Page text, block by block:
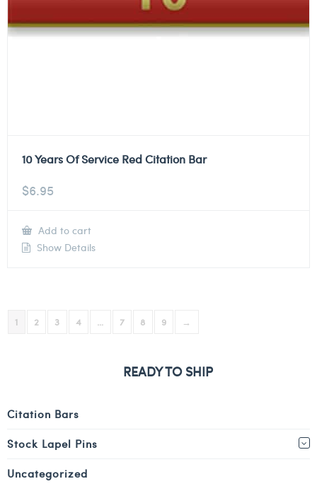
10 Years Of Service Red Citation Bar
$6.95
Add to cart
Show Details
1 2 3 4 7 8 9 →
READY TO SHIP
Citation Bars
Stock Lapel Pins
Uncategorized